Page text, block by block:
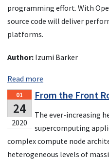
programming effort. With
source code will deliver
platforms.
Author: Izumi Barker
Read more
01
24
2020
From the Front
The ever-increasing
supercomputing
complex compute node
heterogeneous levels of